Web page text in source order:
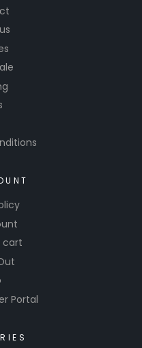
cart
Portal